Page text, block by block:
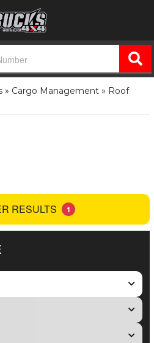
» Cargo Management » Roof
RESULTS 1